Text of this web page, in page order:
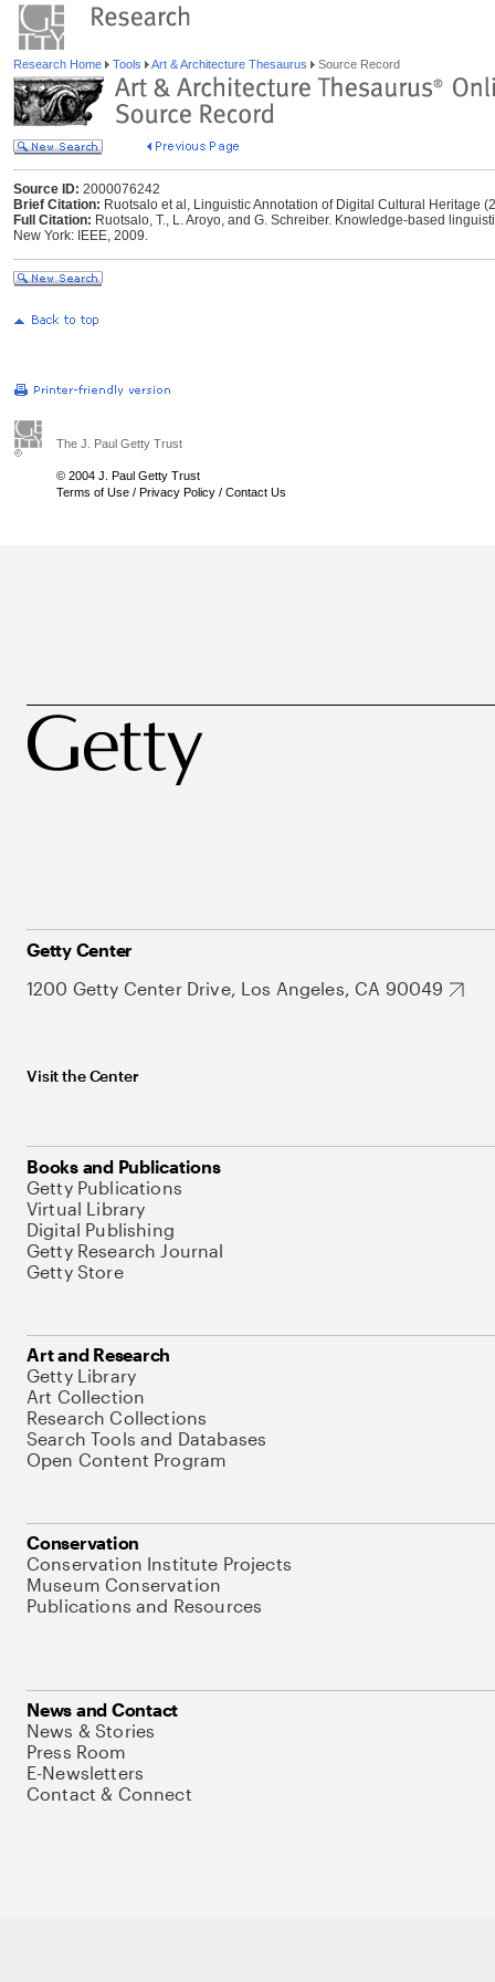
Research Home Tools Art & Architecture Thesaurus Source Record
Source ID: 2000076242
Brief Citation: Ruotsalo et al, Linguistic Annotation of Digital Cultural Heritage
Full Citation: Ruotsalo, T., L. Aroyo, and G. Schreiber. Knowledge-based
New York: IEEE, 2009.
The J. Paul Getty Trust
© 2004 J. Paul Getty Trust
Terms of Use / Privacy Policy / Contact Us
Getty Center
1200 Getty Center Drive, Los Angeles, CA 90049
Visit the Center
Books and Publications
Getty Publications
Virtual Library
Digital Publishing
Getty Research Journal
Getty Store
Art and Research
Getty Library
Art Collection
Research Collections
Search Tools and Databases
Open Content Program
Conservation
Conservation Institute Projects
Museum Conservation
Publications and Resources
News and Contact
News & Stories
Press Room
E-Newsletters
Contact & Connect